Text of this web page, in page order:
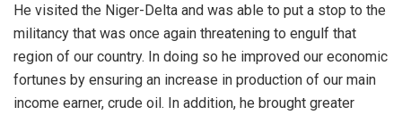
He visited the Niger-Delta and was able to put a stop to the
militancy that was once again threatening to engulf that
region of our country. In doing so he improved our economic
fortunes by ensuring an increase in production of our main
income earner, crude oil. In addition, he brought greater